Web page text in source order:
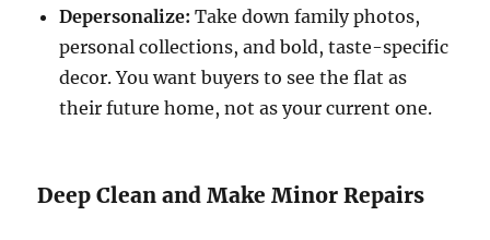
Depersonalize: Take down family photos,
personal collections, and bold, taste-specific
decor. You want buyers to see the flat as
their future home, not as your current one.
Deep Clean and Make Minor Repairs